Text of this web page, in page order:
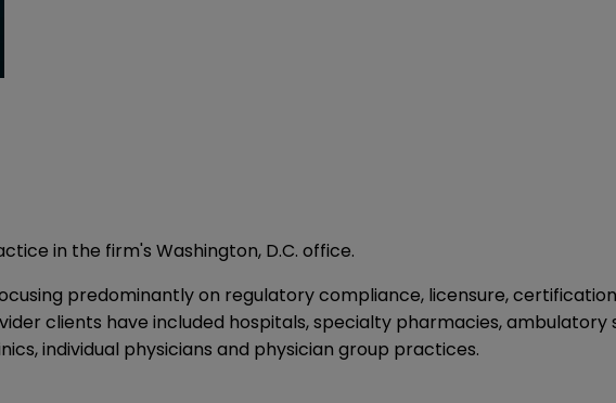
in the firm's Washington, D.C. office.
predominantly on regulatory compliance, licensure,
clients have included hospitals, specialty pharmacies,
individual physicians and physician group practices.